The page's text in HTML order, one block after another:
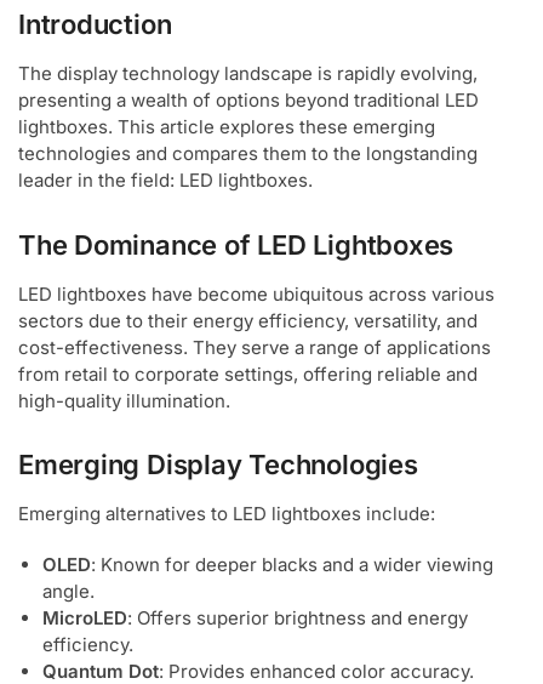
Introduction
The display technology landscape is rapidly evolving,
presenting a wealth of options beyond traditional LED
lightboxes. This article explores these emerging
technologies and compares them to the longstanding
leader in the field: LED lightboxes.
The Dominance of LED Lightboxes
LED lightboxes have become ubiquitous across various
sectors due to their energy efficiency, versatility, and
cost-effectiveness. They serve a range of applications
from retail to corporate settings, offering reliable and
high-quality illumination.
Emerging Display Technologies
Emerging alternatives to LED lightboxes include:
OLED: Known for deeper blacks and a wider viewing
angle.
MicroLED: Offers superior brightness and energy
efficiency.
Quantum Dot: Provides enhanced color accuracy.